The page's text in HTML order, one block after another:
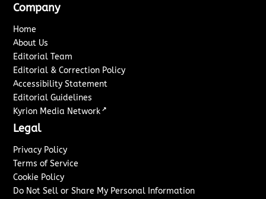
Company
Home
About Us
Editorial Team
Editorial & Correction Policy
Accessibility Statement
Editorial Guidelines
Kyrion Media Network ↗
Legal
Privacy Policy
Terms of Service
Cookie Policy
Do Not Sell or Share My Personal Information